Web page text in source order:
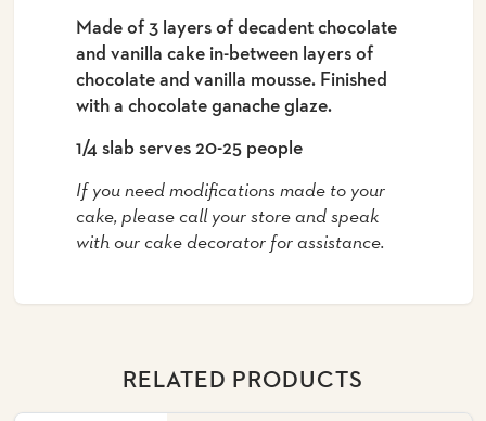
Made of 3 layers of decadent chocolate
and vanilla cake in-between layers of
chocolate and vanilla mousse. Finished
with a chocolate ganache glaze.
1/4 slab serves 20-25 people
If you need modifications made to your
cake, please call your store and speak
with our cake decorator for assistance.
RELATED PRODUCTS